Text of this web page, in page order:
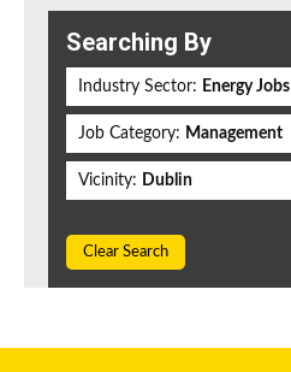
Searching By
Industry Sector: Energy Jobs
Job Category: Management
Vicinity: Dublin
Clear Search